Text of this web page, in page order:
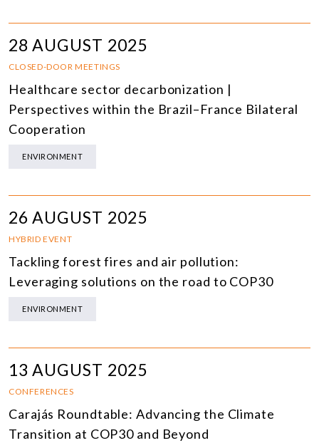
28 AUGUST 2025
CLOSED-DOOR MEETINGS
Healthcare sector decarbonization |
Perspectives within the Brazil–France Bilateral
Cooperation
ENVIRONMENT
26 AUGUST 2025
HYBRID EVENT
Tackling forest fires and air pollution:
Leveraging solutions on the road to COP30
ENVIRONMENT
13 AUGUST 2025
CONFERENCES
Carajás Roundtable: Advancing the Climate
Transition at COP30 and Beyond